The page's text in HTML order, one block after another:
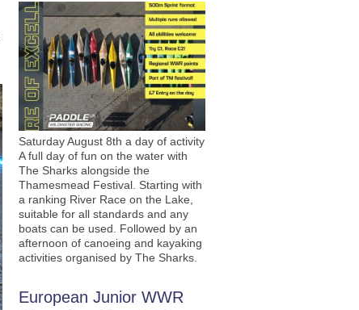
Saturday August 8th a day of activity
A full day of fun on the water with
The Sharks alongside the
Thamesmead Festival. Starting with
a ranking River Race on the Lake,
suitable for all standards and any
boats can be used. Followed by an
afternoon of canoeing and kayaking
activities organised by The Sharks.
European Junior WWR